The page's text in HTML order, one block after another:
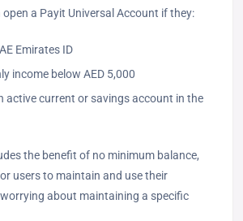
open a Payit Universal Account if they:
Emirates ID
income below AED 5,000
active current or savings account in the
the benefit of no minimum balance,
users to maintain and use their
about maintaining a specific